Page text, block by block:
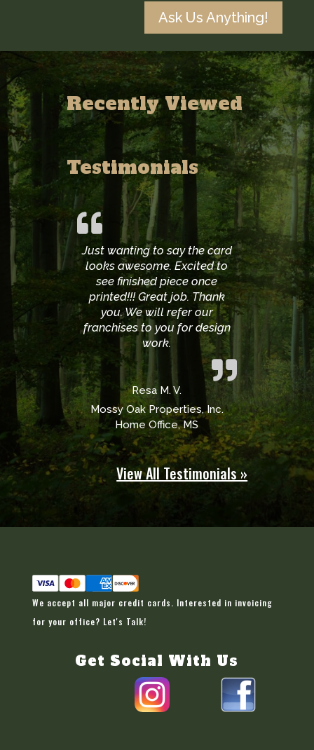
Ask Us Anything!
Recently Viewed
Testimonials
Just wanting to say the card
looks awesome. Excited to
see finished piece once
printed!!! Great job. Thank
you. We will refer our
franchises to you for design
work.
Resa M. V.
Mossy Oak Properties, Inc.
Home Office, MS
View All Testimonials »
We accept all major credit cards. Interested in invoicing
for your office? Let's Talk!
Get Social With Us